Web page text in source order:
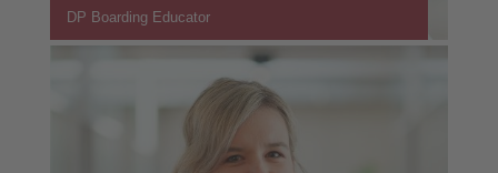
DP Boarding Educator